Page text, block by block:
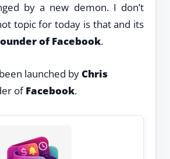
by a new demon. I don’t
topic for today is that and its
of Facebook.
launched byChris
ofFacebook.